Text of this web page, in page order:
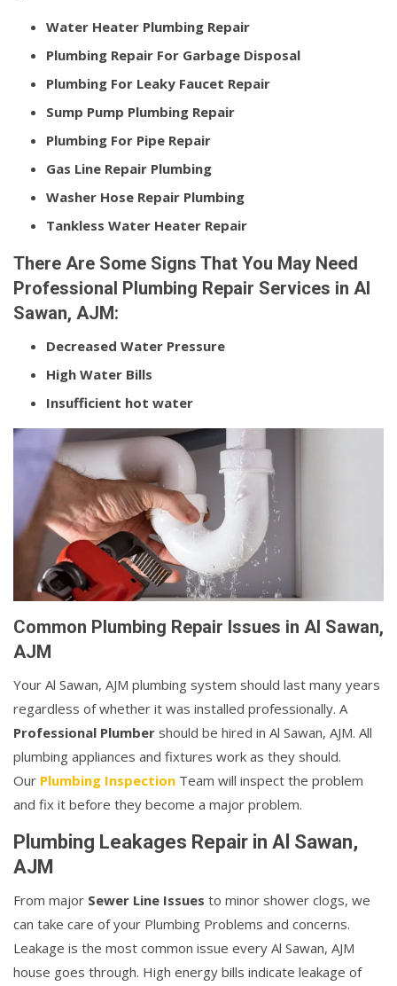
Water Heater Plumbing Repair
Plumbing Repair For Garbage Disposal
Plumbing For Leaky Faucet Repair
Sump Pump Plumbing Repair
Plumbing For Pipe Repair
Gas Line Repair Plumbing
Washer Hose Repair Plumbing
Tankless Water Heater Repair
There Are Some Signs That You May Need
Professional Plumbing Repair Services in Al
Sawan, AJM:
Decreased Water Pressure
High Water Bills
Insufficient hot water
Common Plumbing Repair Issues in Al Sawan,
AJM
Your Al Sawan, AJM plumbing system should last many years
regardless of whether it was installed professionally. A
Professional Plumber should be hired in Al Sawan, AJM. All
plumbing appliances and fixtures work as they should.
Our Plumbing Inspection Team will inspect the problem
and fix it before they become a major problem.
Plumbing Leakages Repair in Al Sawan,
AJM
From major Sewer Line Issues to minor shower clogs, we
can take care of your Plumbing Problems and concerns.
Leakage is the most common issue every Al Sawan, AJM
house goes through. High energy bills indicate leakage of